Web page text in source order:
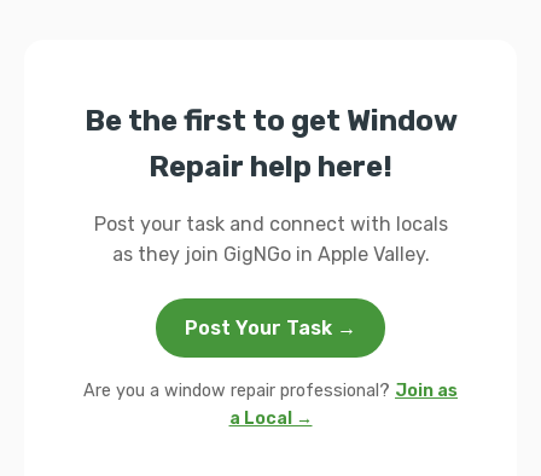
Be the first to get Window
Repair help here!
Post your task and connect with locals
as they join GigNGo in Apple Valley.
Post Your Task →
Are you a window repair professional? Join as
a Local →